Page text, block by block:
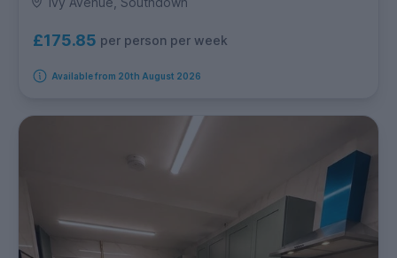
£175.85 per person per week
Available from 20th August 2026